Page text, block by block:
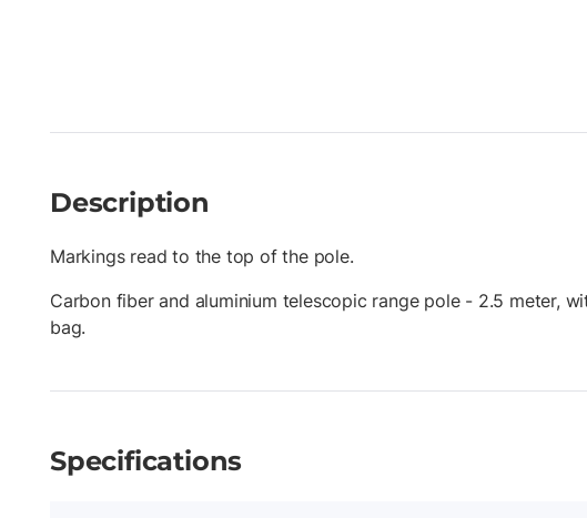
Description
Markings read to the top of the pole.
Carbon fiber and aluminium telescopic range pole - 2.5 meter,
bag.
Specifications